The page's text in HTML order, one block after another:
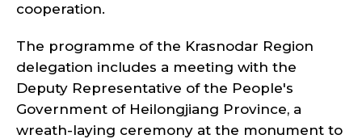
cooperation.
The programme of the Krasnodar Region
delegation includes a meeting with the
Deputy Representative of the People's
Government of Heilongjiang Province, a
wreath-laying ceremony at the monument to